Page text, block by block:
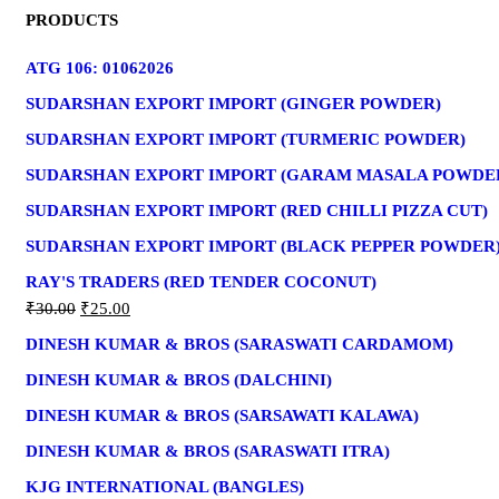
PRODUCTS
ATG 106: 01062026
SUDARSHAN EXPORT IMPORT (GINGER POWDER)
SUDARSHAN EXPORT IMPORT (TURMERIC POWDER)
SUDARSHAN EXPORT IMPORT (GARAM MASALA
SUDARSHAN EXPORT IMPORT (RED CHILLI PIZZA CUT)
SUDARSHAN EXPORT IMPORT (BLACK PEPPER
RAY'S TRADERS (RED TENDER COCONUT)
₹30.00 ₹25.00
DINESH KUMAR & BROS (SARASWATI CARDAMOM)
DINESH KUMAR & BROS (DALCHINI)
DINESH KUMAR & BROS (SARSAWATI KALAWA)
DINESH KUMAR & BROS (SARASWATI ITRA)
KJG INTERNATIONAL (BANGLES)